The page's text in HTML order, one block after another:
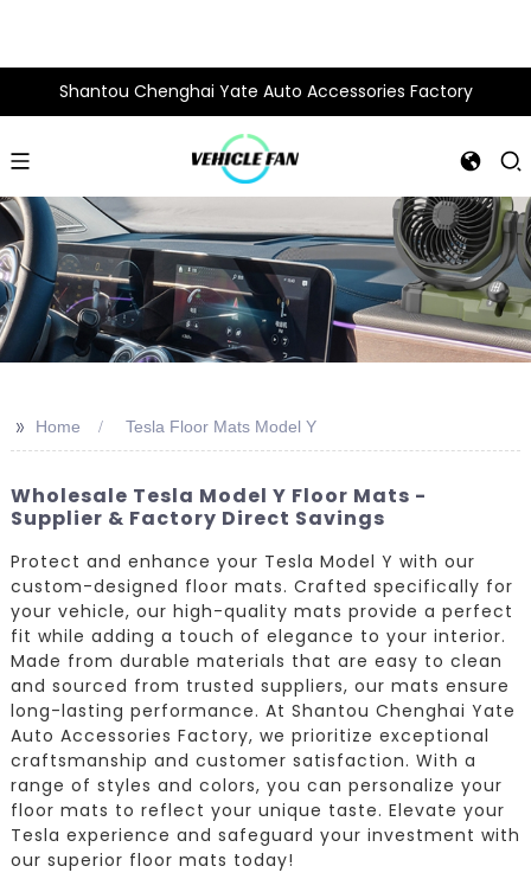
Shantou Chenghai Yate Auto Accessories Factory
>> Home Tesla Floor Mats Model Y
Wholesale Tesla Model Y Floor Mats -
Supplier & Factory Direct Savings
Protect and enhance your Tesla Model Y with our
custom-designed floor mats. Crafted specifically for
your vehicle, our high-quality mats provide a perfect
fit while adding a touch of elegance to your interior.
Made from durable materials that are easy to clean
and sourced from trusted suppliers, our mats ensure
long-lasting performance. At Shantou Chenghai Yate
Auto Accessories Factory, we prioritize exceptional
craftsmanship and customer satisfaction. With a
range of styles and colors, you can personalize your
floor mats to reflect your unique taste. Elevate your
Tesla experience and safeguard your investment with
our superior floor mats today!